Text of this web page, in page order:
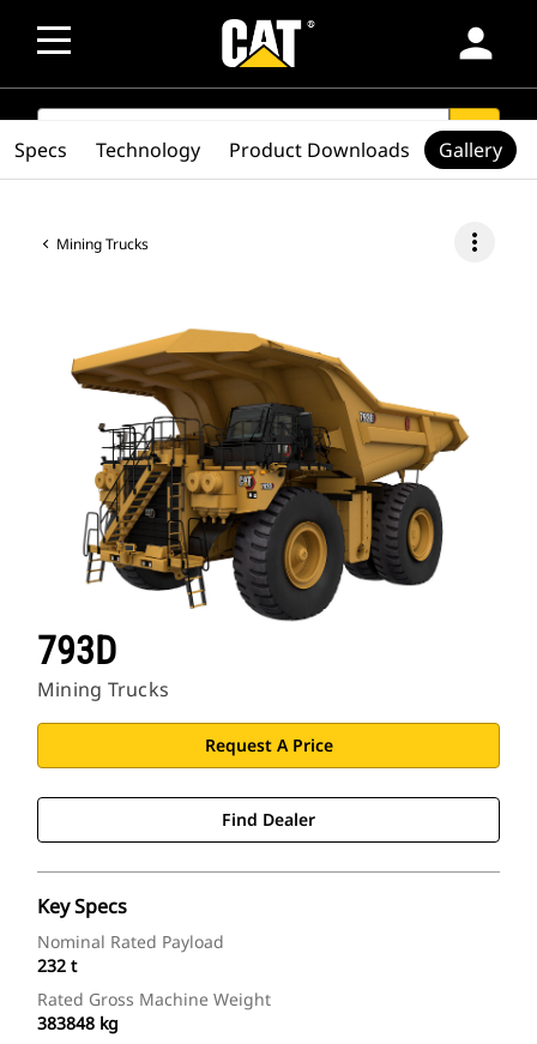
person
SEARCH search
Mining Trucks more_vert
793D
Mining Trucks
Request A Price
Find Dealer
Key Specs
Nominal Rated Payload
232 t
Rated Gross Machine Weight
383848 kg
Specs Technology Product Downloads Gallery